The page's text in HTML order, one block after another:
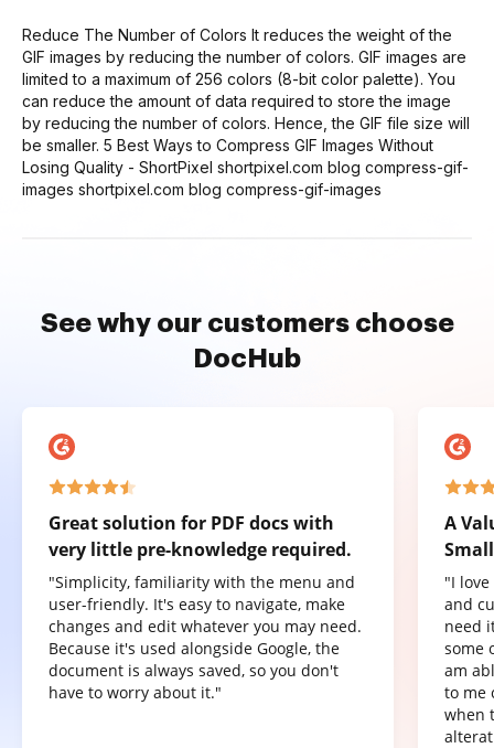
Reduce The Number of Colors It reduces the weight of the
GIF images by reducing the number of colors. GIF images are
limited to a maximum of 256 colors (8-bit color palette). You
can reduce the amount of data required to store the image
by reducing the number of colors. Hence, the GIF file size will
be smaller. 5 Best Ways to Compress GIF Images Without
Losing Quality - ShortPixel shortpixel.com blog compress-gif-
images shortpixel.com blog compress-gif-images
See why our customers choose
DocHub
Great solution for PDF docs with
very little pre-knowledge required.
"Simplicity, familiarity with the menu and
user-friendly. It's easy to navigate, make
changes and edit whatever you may need.
Because it's used alongside Google, the
document is always saved, so you don't
have to worry about it."
A
"I
and
need
some
am
to me
when